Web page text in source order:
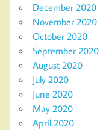
December 2020
November 2020
October 2020
September 2020
August 2020
July 2020
June 2020
May 2020
April 2020